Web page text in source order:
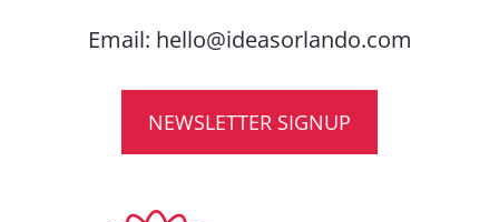
Email: hello@ideasorlando.com
NEWSLETTER SIGNUP